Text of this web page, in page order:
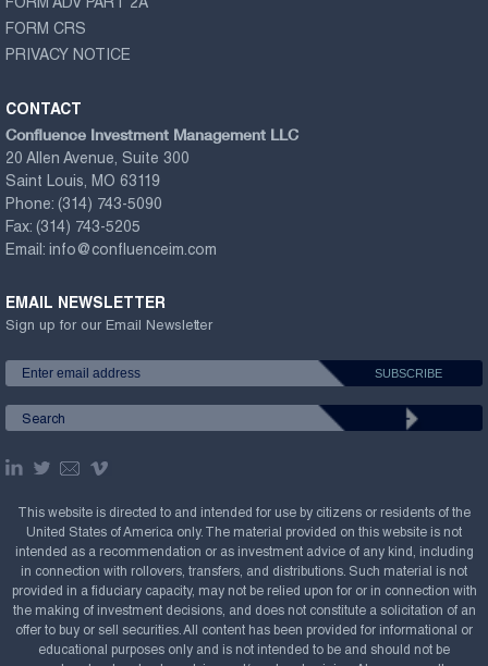
FORM ADV PART 2A
FORM CRS
PRIVACY NOTICE
CONTACT
Confluence Investment Management LLC
20 Allen Avenue, Suite 300
Saint Louis, MO 63119
Phone: (314) 743-5090
Fax: (314) 743-5205
Email: info@confluenceim.com
EMAIL NEWSLETTER
Sign up for our Email Newsletter
This website is directed to and intended for use by citizens or residents of the
United States of America only. The material provided on this website is not
intended as a recommendation or as investment advice of any kind, including
in connection with rollovers, transfers, and distributions. Such material is not
provided in a fiduciary capacity, may not be relied upon for or in connection with
the making of investment decisions, and does not constitute a solicitation of an
offer to buy or sell securities. All content has been provided for informational or
educational purposes only and is not intended to be and should not be